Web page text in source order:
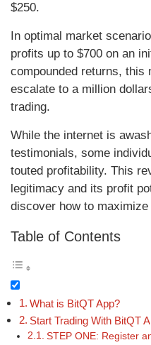
$250.
In optimal market
profits up to $700 on an
compounded returns, this
escalate to a million
trading.
While the internet is
testimonials, some
touted profitability. This
legitimacy and its profit
discover how to
Table of Contents
What is BitQT App?
Start Trading With BitQT
STEP ONE: Register